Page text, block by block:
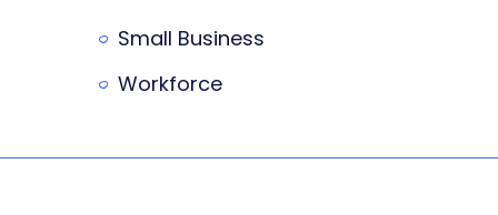
Small Business
Workforce